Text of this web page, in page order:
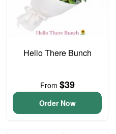
Hello There Bunch
From $39
Order Now